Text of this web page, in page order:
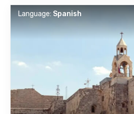
Language: Spanish